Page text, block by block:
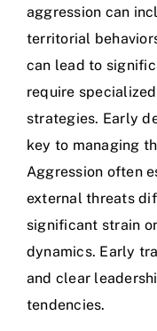
aggression can
territorial
can lead to
require
strategies. Early
key to managing
Aggression often
external threats
significant strain
dynamics. Early
and clear
tendencies.